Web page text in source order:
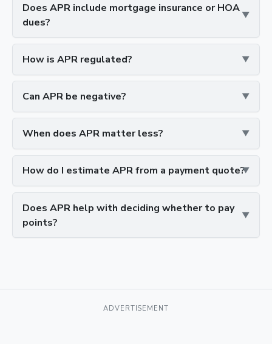
Does APR include mortgage insurance or HOA
dues?
How is APR regulated?
Can APR be negative?
When does APR matter less?
How do I estimate APR from a payment quote?
Does APR help with deciding whether to pay
points?
ADVERTISEMENT